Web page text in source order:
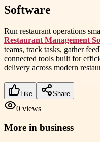
Software
Run restaurant operations
Restaurant Management
teams, track tasks, gather
connected tools built for
delivery across modern
Like Share
0 views
More in business